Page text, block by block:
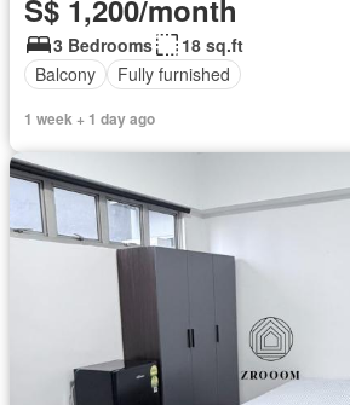
S$ 1,200/month
3 Bedrooms
18 sq.ft
Balcony
Fully furnished
1 week + 1 day ago